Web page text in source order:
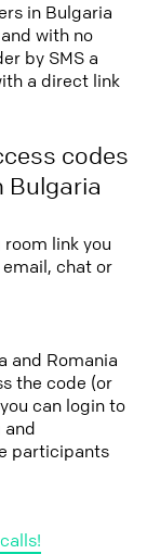
in Bulgaria
with no
by SMS a
a direct link
codes
Bulgaria
link you
chat or
and Romania
the code (or
can login to
and
participants